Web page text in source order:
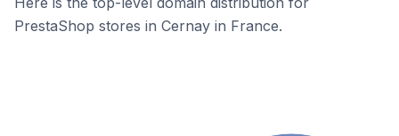
PrestaShop stores in Cernay in France.